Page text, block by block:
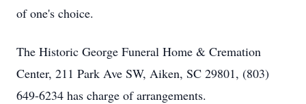
of one's choice.
The Historic George Funeral Home & Cremation
Center, 211 Park Ave SW, Aiken, SC 29801, (803)
649-6234 has charge of arrangements.